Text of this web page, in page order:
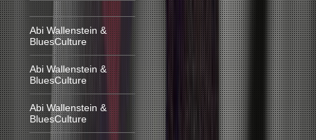
Abi Wallenstein &
BluesCulture
Abi Wallenstein &
BluesCulture
Abi Wallenstein &
BluesCulture